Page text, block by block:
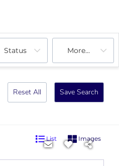
Status More...
Reset All Save Search
List Images